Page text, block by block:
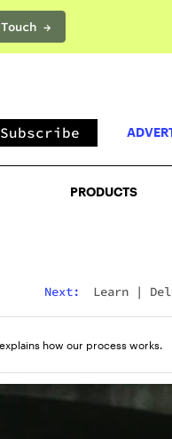
→PRODUCTS
Subscribe
PRODUCTS
Next: Learn |
how our process works.